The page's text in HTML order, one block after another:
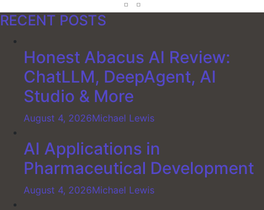
RECENT POSTS
Honest Abacus AI Review:
ChatLLM, DeepAgent, AI
Studio & More
August 4, 2026Michael Lewis
AI Applications in
Pharmaceutical Development
August 4, 2026Michael Lewis